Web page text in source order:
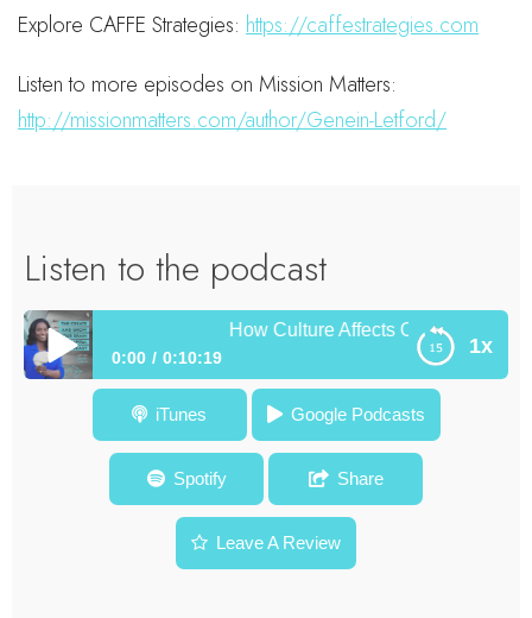
Explore CAFFE Strategies: https://caffestrategies.com
Listen to more episodes on Mission Matters:
http://missionmatters.com/author/Genein-Letford/
Listen to the podcast
1x
How Culture Affects Observation and
0:00 0:10:19
How Culture Affects Observation and Your Creativity –
Diamond Mentor Moment #4
iTunes Google Podcasts
Spotify Share
Leave A Review